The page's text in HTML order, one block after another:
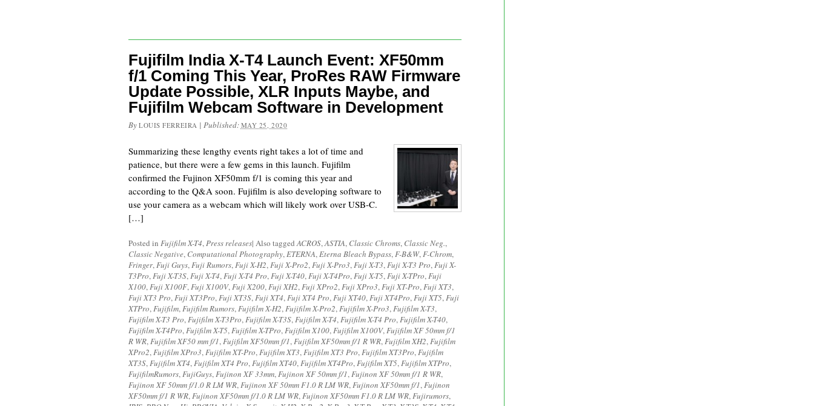
Fujifilm India X-T4 Launch Event: XF50mm
f/1 Coming This Year, ProRes RAW Firmware
Update Possible, XLR Inputs Maybe, and
Fujifilm Webcam Software in Development
By LOUIS FERREIRA | Published: MAY 25, 2020
Summarizing these lengthy events right takes a lot of time and
patience, but there were a few gems in this launch. Fujifilm
confirmed the Fujinon XF50mm f/1 is coming this year and
according to the Q&A soon. Fujifilm is also developing software to
use your camera as a webcam which will likely work over USB-C.
[…]
Posted in Fujifilm X-T4,Press releases| Also taggedACROS,ASTIA, Classic Chroms, Classic Neg.,
Classic Negative, Computational Photography,ETERNA,Eterna Bleach Bypass,F-B&W,F-Chrom,
Fringer,Fuji Guys,Fuji Rumors,Fuji X-H2,Fuji X-Pro2,Fuji X-Pro3,Fuji X-T3,Fuji X-T3 Pro,Fuji X-
T3Pro,Fuji X-T3S,Fuji X-T4,Fuji X-T4 Pro,Fuji X-T40,Fuji X-T4Pro,Fuji X-T5,Fuji X-TPro,Fuji
X100,Fuji X100F,Fuji X100V,Fuji X200,Fuji XH2,Fuji XPro2,Fuji XPro3,Fuji XT-Pro,Fuji XT3,
Fuji XT3 Pro,Fuji XT3Pro,Fuji XT3S,Fuji XT4,Fuji XT4 Pro,Fuji XT40,Fuji XT4Pro,Fuji XT5,Fuji
XTPro,Fujifilm,Fujifilm Rumors,Fujifilm X-H2,Fujifilm X-Pro2,Fujifilm X-Pro3,Fujifilm X-T3,
Fujifilm X-T3 Pro,Fujifilm X-T3Pro,Fujifilm X-T3S,Fujifilm X-T4,Fujifilm X-T4 Pro,Fujifilm X-T40,
Fujifilm X-T4Pro,Fujifilm X-T5,Fujifilm X-TPro,Fujifilm X100,Fujifilm X100V,Fujifilm XF 50mm f/1
R WR,Fujifilm XF50 mm f/1,Fujifilm XF50mm f/1,Fujifilm XF50mm f/1 R WR,Fujifilm XH2,Fujifilm
XPro2,Fujifilm XPro3,Fujifilm XT-Pro,Fujifilm XT3,Fujifilm XT3 Pro,Fujifilm XT3Pro,Fujifilm
XT3S,Fujifilm XT4,Fujifilm XT4 Pro,Fujifilm XT40,Fujifilm XT4Pro,Fujifilm XT5,Fujifilm XTPro,
FujifilmRumors,FujiGuys,Fujinon XF 33mm,Fujinon XF 50mm f/1,Fujinon XF 50mm f/1 R WR,
Fujinon XF 50mm f/1.0 R LM WR,Fujinon XF 50mm F1.0 R LM WR,Fujinon XF50mm f/1,Fujinon
XF50mm f/1 R WR,Fujinon XF50mm f/1.0 R LM WR,Fujinon XF50mm F1.0 R LM WR,Fujirumors,